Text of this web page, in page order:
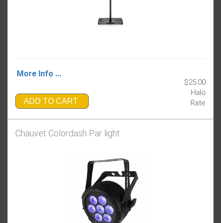
More Info ...
ADD TO CART
$25.00
Halo
Rate
Chauvet Colordash Par light